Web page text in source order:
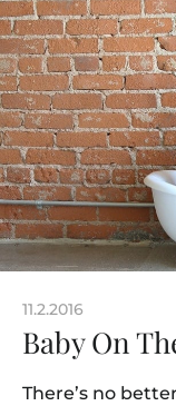
11.2.2016
Baby On
There’s no